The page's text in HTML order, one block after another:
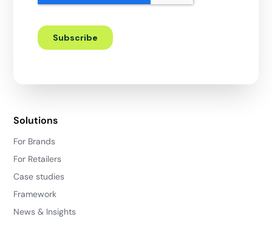
Solutions
For Brands
For Retailers
Case studies
Framework
News & Insights